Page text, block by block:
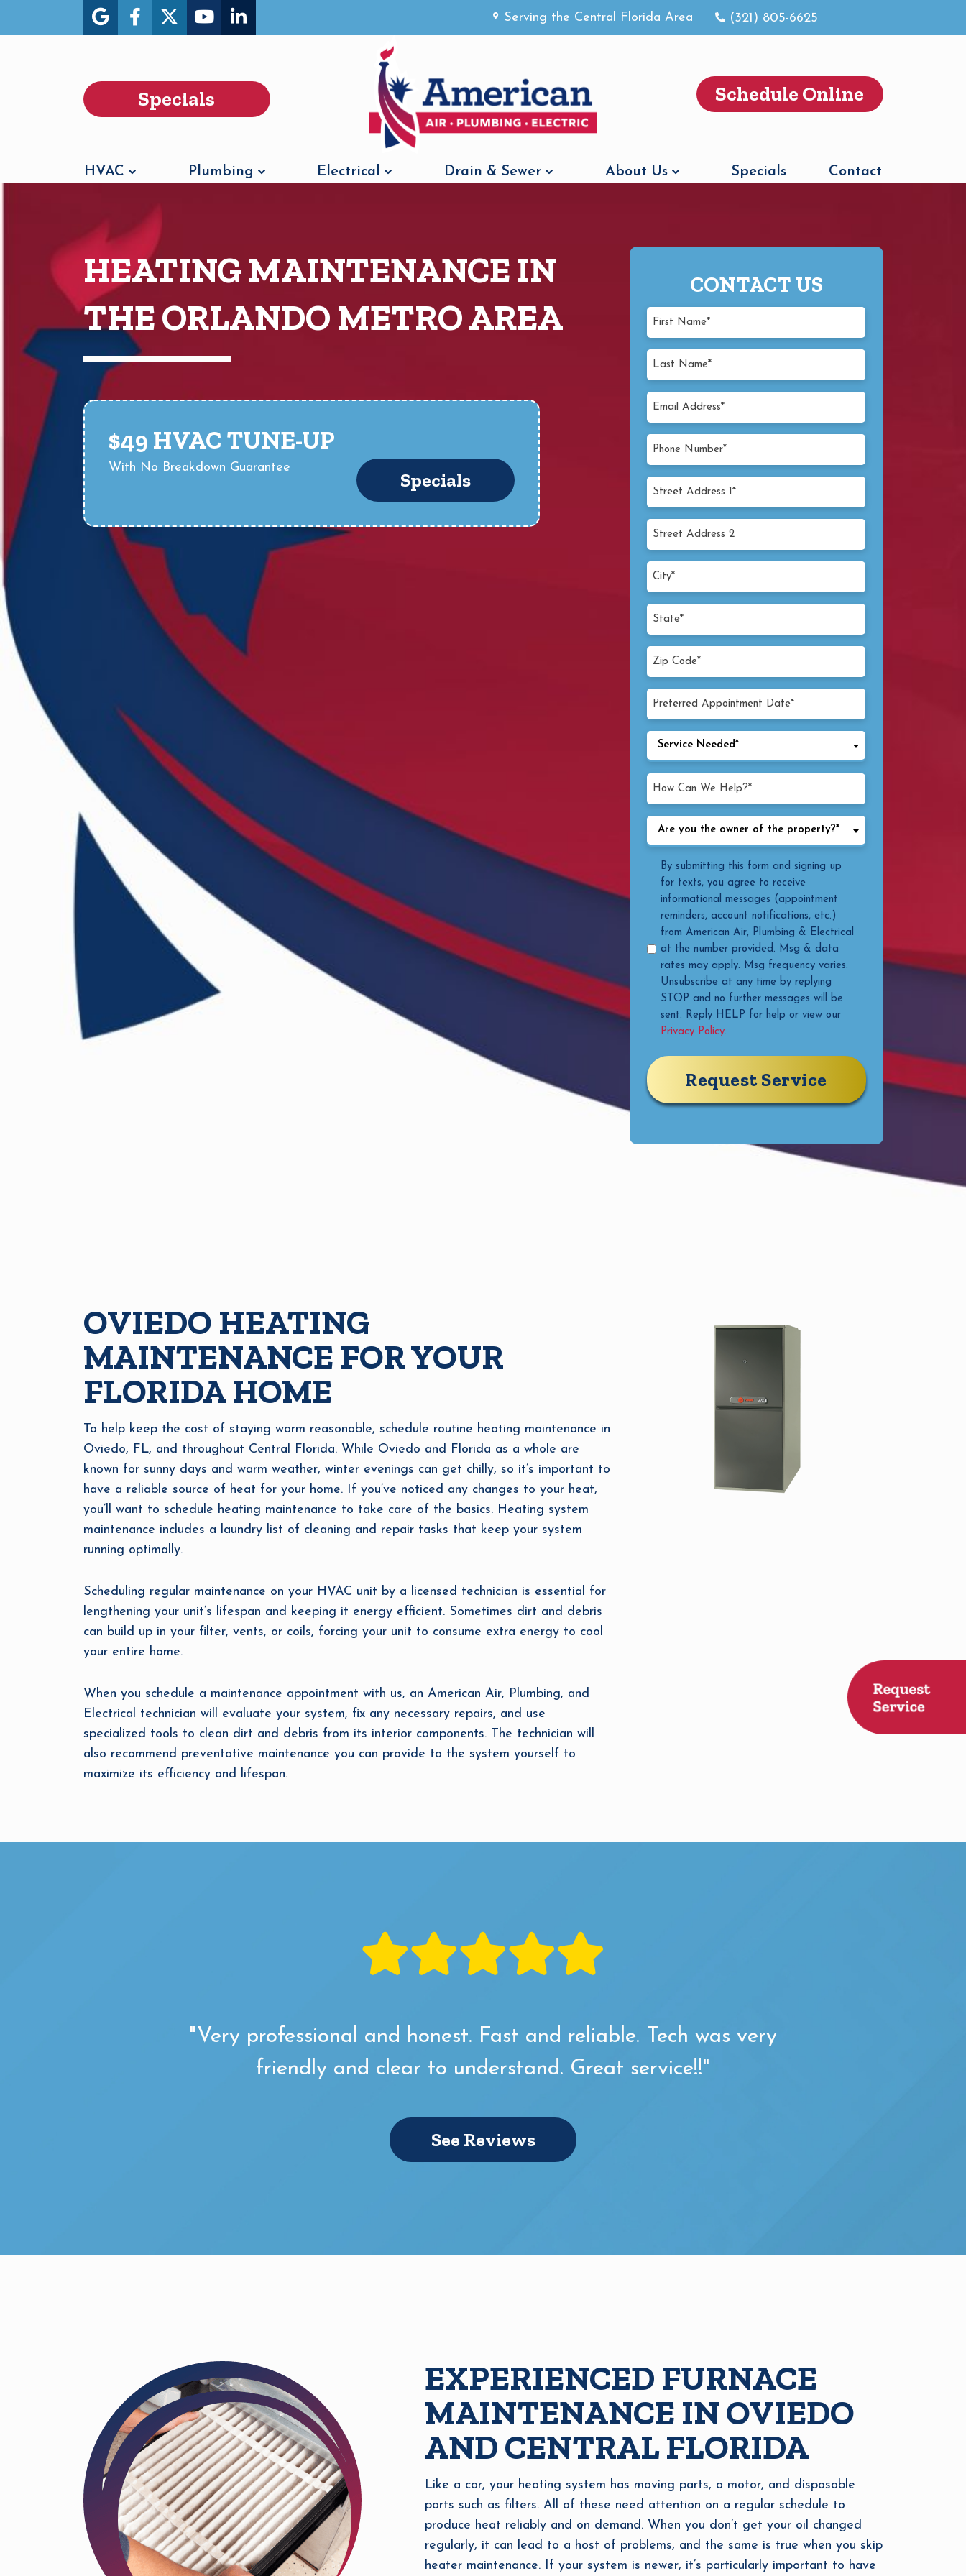
Serving the Central Florida Area (321) 805-6625
Specials Schedule Online
HVAC Plumbing Electrical Drain & Sewer About Us Specials Contact
HEATING MAINTENANCE IN
THE ORLANDO METRO AREA
$49 HVAC TUNE-UP
With No Breakdown Guarantee
Specials
CONTACT US
First
(Required)
Last
(Required)
Email
(Required)
Phone
(Required)
Street
1*
(Required)
Street
2
City*
State*
Zip
(Required)
Preferred
Date
(Required)
slash
slash
YYYY
Service
Needed
(Required)
Service Needed*
How
We
Help?
Are
you
the
owner
property?
(Required)
Are you the owner of the property?*
Message
Consent
By submitting this form and signing up
for texts, you agree to receive
informational messages (appointment
reminders, account notifications, etc.)
from American Air, Plumbing & Electrical
at the number provided. Msg & data
rates may apply. Msg frequency varies.
Unsubscribe at any time by replying
STOP and no further messages will be
sent. Reply HELP for help or view our
Privacy Policy.
OVIEDO HEATING
MAINTENANCE FOR YOUR
FLORIDA HOME
To help keep the cost of staying warm reasonable, schedule routine heating maintenance in
Oviedo, FL, and throughout Central Florida. While Oviedo and Florida as a whole are
known for sunny days and warm weather, winter evenings can get chilly, so it’s important to
have a reliable source of heat for your home. If you’ve noticed any changes to your heat,
you’ll want to schedule heating maintenance to take care of the basics. Heating system
maintenance includes a laundry list of cleaning and repair tasks that keep your system
running optimally.
Scheduling regular maintenance on your HVAC unit by a licensed technician is essential for
lengthening your unit’s lifespan and keeping it energy efficient. Sometimes dirt and debris
can build up in your filter, vents, or coils, forcing your unit to consume extra energy to cool
your entire home.
When you schedule a maintenance appointment with us, an American Air, Plumbing, and
Electrical technician will evaluate your system, fix any necessary repairs, and use
specialized tools to clean dirt and debris from its interior components. The technician will
also recommend preventative maintenance you can provide to the system yourself to
maximize its efficiency and lifespan.
"Very professional and honest. Fast and reliable. Tech was very
friendly and clear to understand. Great service!!"
See Reviews
EXPERIENCED FURNACE
MAINTENANCE IN OVIEDO
AND CENTRAL FLORIDA
Like a car, your heating system has moving parts, a motor, and disposable
parts such as filters. All of these need attention on a regular schedule to
produce heat reliably and on demand. When you don’t get your oil changed
regularly, it can lead to a host of problems, and the same is true when you skip
heater maintenance. If your system is newer, it’s particularly important to have